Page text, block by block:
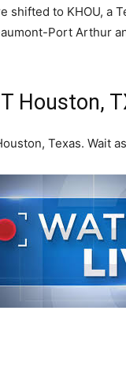
shifted to KHOU, a
Port Arthur
Houston,
Texas. Wait